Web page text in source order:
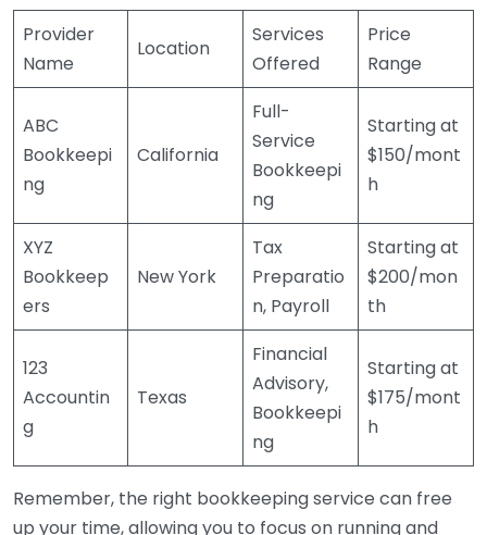
Provider
Name
Location
Services
Offered
Price
Range
ABC
Bookkeepi
ng
California
Full-
Service
Bookkeepi
ng
Starting at
$150/mont
h
XYZ
Bookkeep
ers
New York
Tax
Preparatio
n, Payroll
Starting at
$200/mon
th
123
Accountin
g
Texas
Financial
Advisory,
Bookkeepi
ng
Starting at
$175/mont
h
Remember, the right bookkeeping service can free
up your time, allowing you to focus on running and